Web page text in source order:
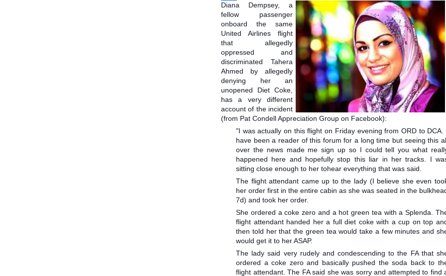
Share
Diana Dempsey, a
fellow passenger
onboard the same
United Airlines flight
that allegedly
oppressed and
discriminated Tahera
Ahmed by allegedly
denying her an
unopened Diet Coke,
has a very different
account of the incident
(from Pat Condell Appreciation Group on Facebook):
"I was actually on this flight on Friday evening from ORD to DCA.
have been a reader of this forum for a long time but seeing this
over the news made me sign up so I could tell you what
happened here and hopefully stop this liar in her tracks. I
sitting close enough to her tohear everything that was said.
The flight attendant came up to the lady (I believe she even
her order first in the entire cabin as she was seated in the
7d) and took her order.
She ordered a coke zero and a hot green tea with a Splenda.
flight attendant handed her a full diet coke with a cup on top
then told her that the green tea would take a few minutes and
would get it to her ASAP.
The lady said very rudely and condescending to the FA that
ordered a coke zero and basically pushed the soda back to
flight attendant. The FA said she was sorry and attempted to find